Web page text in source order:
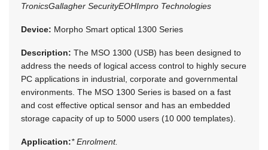
TronicsGallagher SecurityEOHImpro Technologies
Device: Morpho Smart optical 1300 Series
Description: The MSO 1300 (USB) has been designed to
address the needs of logical access control to highly secure
PC applications in industrial, corporate and governmental
environments. The MSO 1300 Series is based on a fast
and cost effective optical sensor and has an embedded
storage capacity of up to 5000 users (10 000 templates).
Application:* Enrolment.